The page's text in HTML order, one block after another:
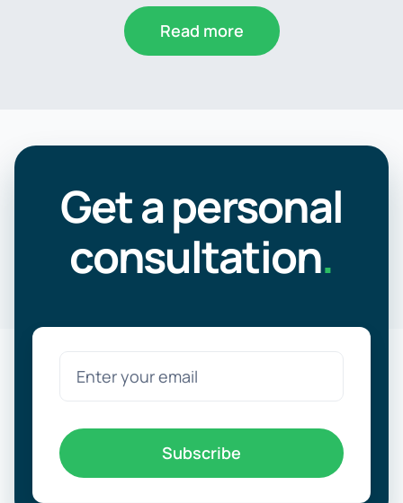
Read more
Get a personal
consultation.
Subscribe